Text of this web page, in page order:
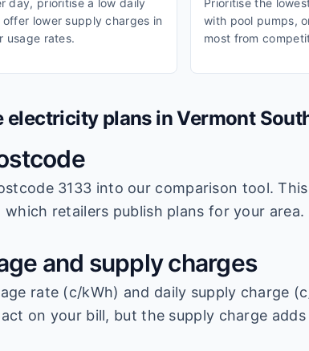
day, prioritise a low daily
lower supply charges in
usage rates.
Prioritise the
with pool pumps,
most from
electricity plans inVermont
3133 into our comparison tool.
which retailers publish plans for your area.
and supply charges
rate (c/kWh) and daily supply charge
on your bill, but the supply charge